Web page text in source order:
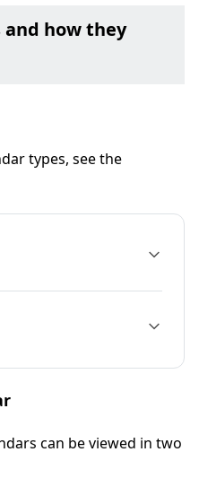
and how they
types, see the
can be viewed in two